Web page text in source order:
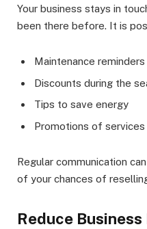
Your business stays in
been there before. It is
Maintenance reminders
Discounts during the
Tips to save energy
Promotions of services
Regular communication
of your chances of
Reduce Business